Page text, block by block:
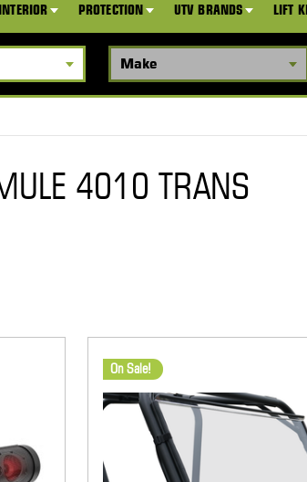
PROTECTION UTV BRANDS LIFT
4010 TRANS
On Sale!